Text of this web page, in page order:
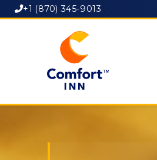
+1 (870) 345-9013